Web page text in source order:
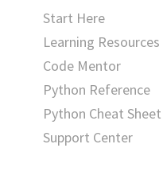
Start Here
Learning Resources
Code Mentor
Python Reference
Python Cheat Sheet
Support Center